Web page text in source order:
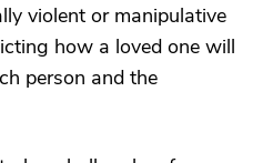
violent or manipulative
how a loved one will
person and the